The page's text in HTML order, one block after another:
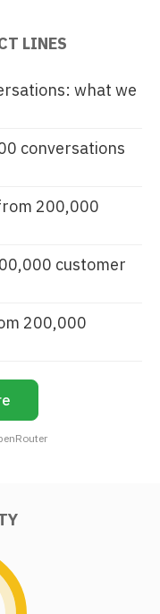
LINES
what we
conversations
200,000
customer
200,000
lines this week